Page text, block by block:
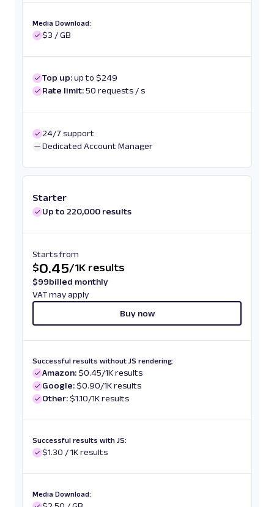
Media Download:
$3 / GB
Top up:up to $249
Rate limit:50 requests / s
24/7 support
Dedicated Account Manager
Starter
Up to 220,000 results
Starts from
$0.45/1K results
$99billed monthly
VAT may apply
Buy now
Successful results without JS rendering:
Amazon:$0.45/1K results
Google:$0.90/1K results
Other:$1.10/1K results
Successful results with JS:
$1.30 / 1K results
Media Download: